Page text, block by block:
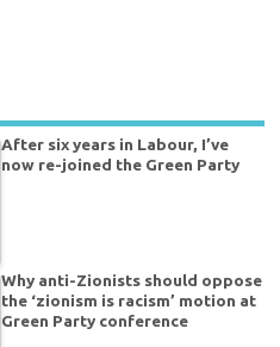
After six years in Labour, I’ve
now re-joined the Green Party
Why anti-Zionists should oppose
the ‘zionism is racism’ motion at
Green Party conference